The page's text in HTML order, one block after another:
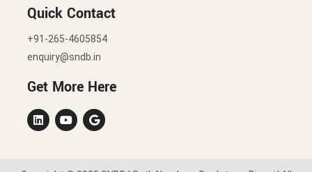
Quick Contact
+91-265-4605854
enquiry@sndb.in
Get More Here